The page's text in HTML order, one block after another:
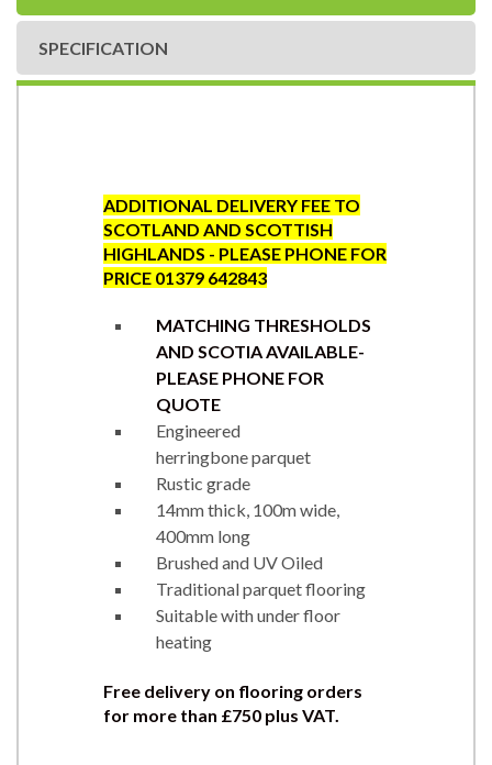
SPECIFICATION
ADDITIONAL DELIVERY FEE TO
SCOTLAND AND SCOTTISH
HIGHLANDS - PLEASE PHONE FOR
PRICE 01379 642843
MATCHING THRESHOLDS
AND SCOTIA AVAILABLE-
PLEASE PHONE FOR
QUOTE
Engineered
herringbone parquet
Rustic grade
14mm thick, 100m wide,
400mm long
Brushed and UV Oiled
Traditional parquet flooring
Suitable with under floor
heating
Free delivery on flooring orders
for more than £750 plus VAT.